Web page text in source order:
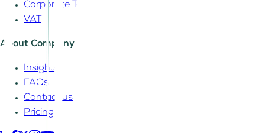
Corporate Tax
VAT
About Company
Insights
FAQs
Contact us
Pricing